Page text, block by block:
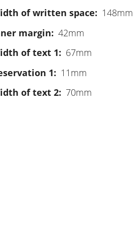
of written space
148mm
margin
42mm
of text 1
67mm
1
11mm
of text 2
70mm